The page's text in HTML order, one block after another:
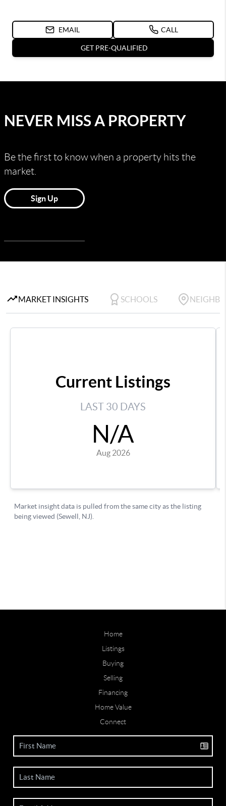
Home
Listings
Buying
Selling
Financing
Home Value
Connect